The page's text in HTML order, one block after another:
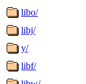
libo/
libj/
y/
libf/